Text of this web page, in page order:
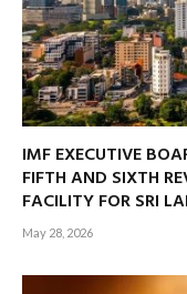
IMF EXECUTIVE
FIFTH AND SIXTH
FACILITY FOR SRI
May 28, 2026